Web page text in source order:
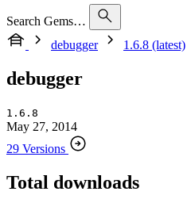
Search Gems…
debugger
1.6.8 (latest)
debugger
1.6.8
May 27, 2014
29 Versions
Total downloads